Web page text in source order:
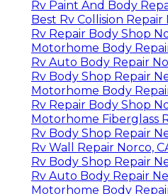
Rv Paint And Body
Best Rv Collision Repair
Rv Repair Body Shop
Motorhome Body
Rv Auto Body Repair
Rv Body Shop Repair
Motorhome Body
Rv Repair Body Shop
Motorhome Fiberglass
Rv Body Shop Repair
Rv Wall Repair Norco,
Rv Body Shop Repair
Rv Auto Body Repair
Motorhome Body